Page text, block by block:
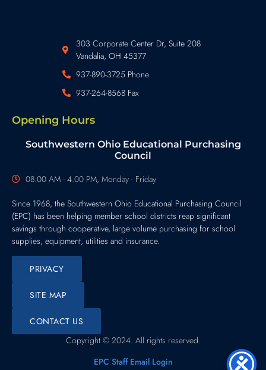
303 Corporate Center Dr, Suite 208
Vandalia, OH 45377
937-890-3725 Phone
937-264-8568 Fax
Opening Hours
Southwestern Ohio Educational Purchasing
Council
08.00 AM - 4.00 PM, Monday - Friday
Since 1968, the Southwestern Ohio Educational Purchasing Council
(EPC) has been helping member school districts reap significant
savings through cooperative, large volume purchasing for school
supplies, equipment, utilities and insurance.
PRIVACY
SITE MAP
CONTACT US
Copyright © 2024. All rights reserved.
EPC Staff Email Login